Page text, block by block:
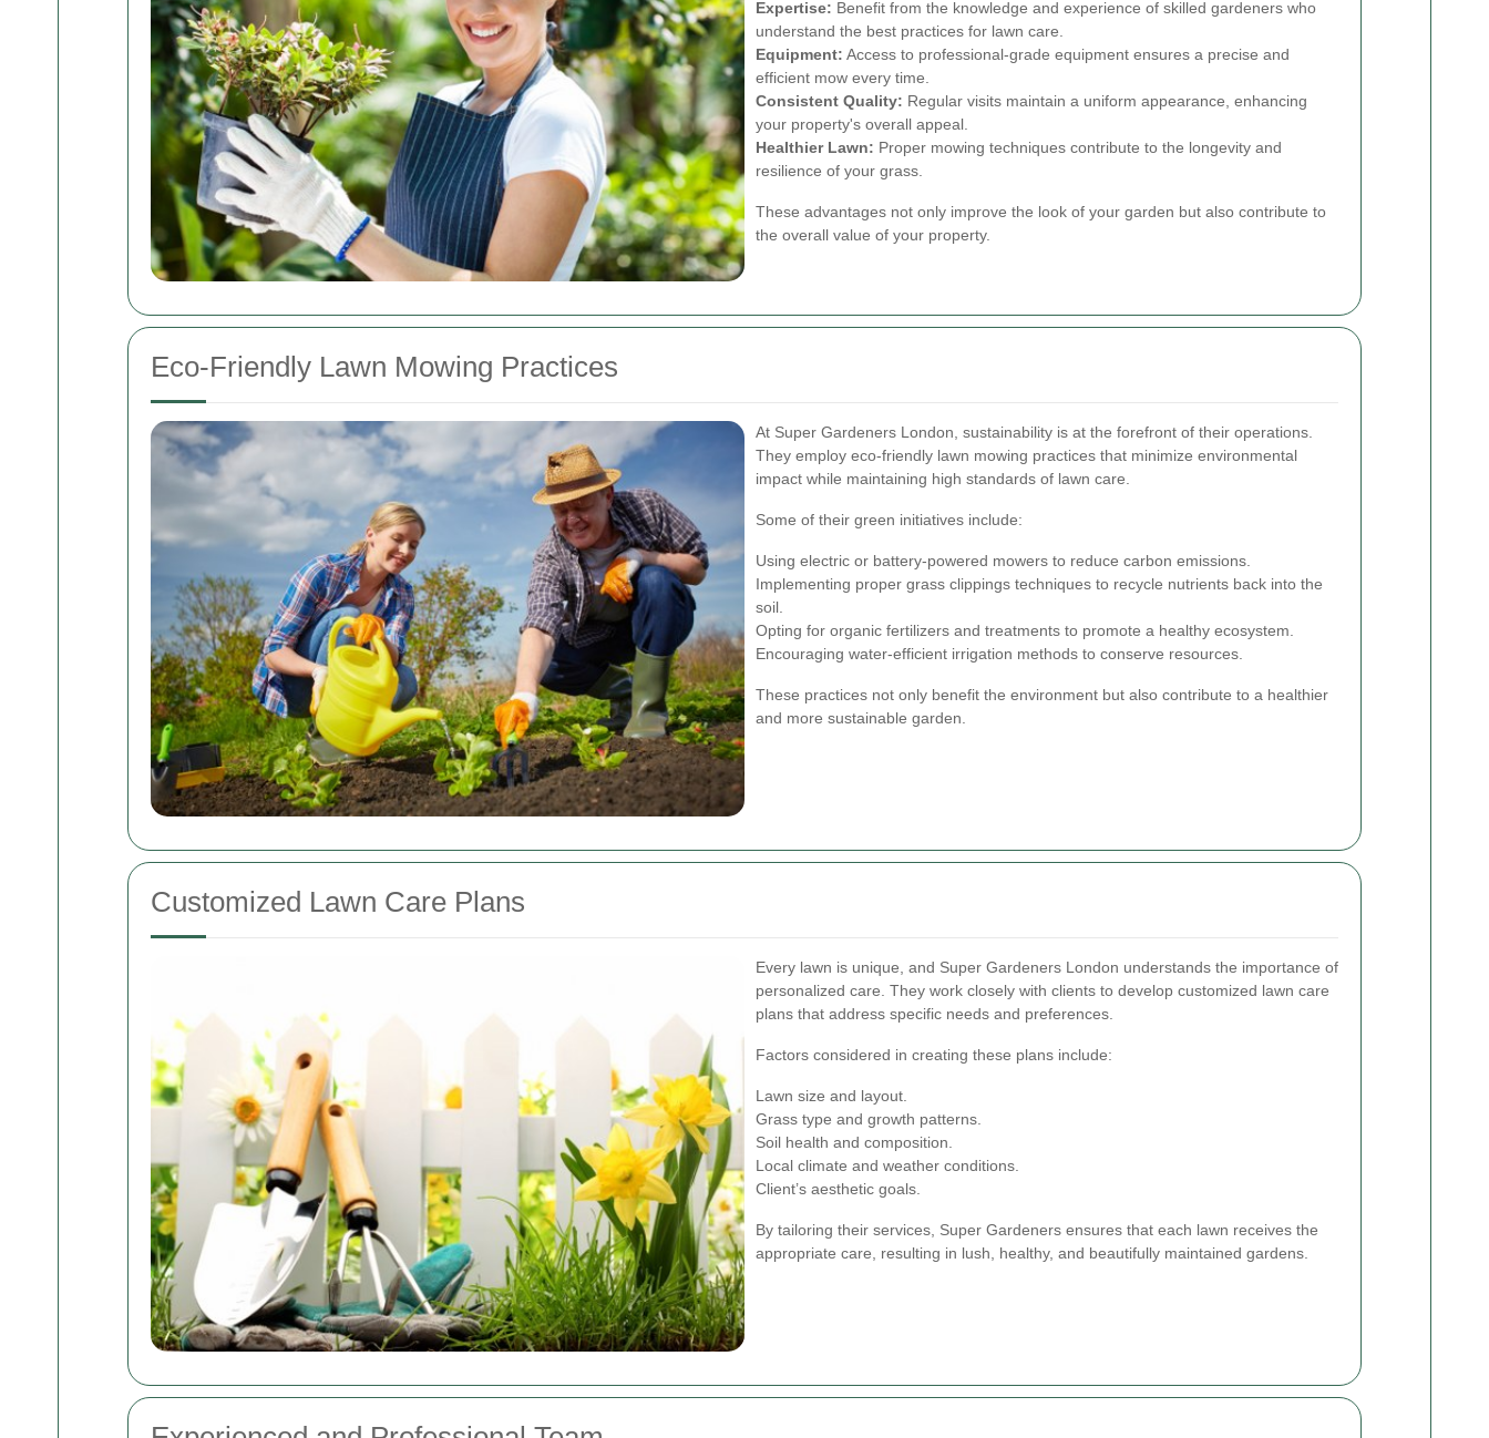
Expertise: Benefit from the knowledge and experience of skilled gardeners who
understand the best practices for lawn care.
Equipment: Access to professional-grade equipment ensures a precise and
efficient mow every time.
Consistent Quality: Regular visits maintain a uniform appearance, enhancing
your property's overall appeal.
Healthier Lawn: Proper mowing techniques contribute to the longevity and
resilience of your grass.
These advantages not only improve the look of your garden but also contribute to
the overall value of your property.
Eco-Friendly Lawn Mowing Practices
At Super Gardeners London, sustainability is at the forefront of their operations.
They employ eco-friendly lawn mowing practices that minimize environmental
impact while maintaining high standards of lawn care.
Some of their green initiatives include:
Using electric or battery-powered mowers to reduce carbon emissions.
Implementing proper grass clippings techniques to recycle nutrients back into the
soil.
Opting for organic fertilizers and treatments to promote a healthy ecosystem.
Encouraging water-efficient irrigation methods to conserve resources.
These practices not only benefit the environment but also contribute to a healthier
and more sustainable garden.
Customized Lawn Care Plans
Every lawn is unique, and Super Gardeners London understands the importance of
personalized care. They work closely with clients to develop customized lawn care
plans that address specific needs and preferences.
Factors considered in creating these plans include:
Lawn size and layout.
Grass type and growth patterns.
Soil health and composition.
Local climate and weather conditions.
Client’s aesthetic goals.
By tailoring their services, Super Gardeners ensures that each lawn receives the
appropriate care, resulting in lush, healthy, and beautifully maintained gardens.